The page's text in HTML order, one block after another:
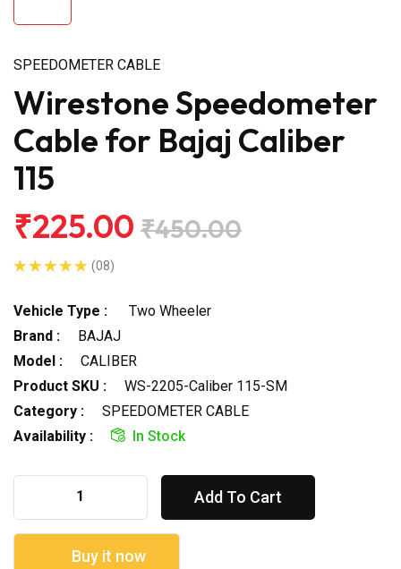
SPEEDOMETER CABLE
Wirestone Speedometer
Cable for Bajaj Caliber
115
₹225.00 ₹450.00
(08)
Vehicle Type :
Two Wheeler
Brand :
BAJAJ
Model :
CALIBER
Product SKU :
WS-2205-Caliber 115-SM
Category :
SPEEDOMETER CABLE
Availability :
In Stock
Add To Cart
Buy it now